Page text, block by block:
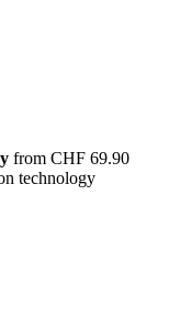
from CHF 69.90
technology